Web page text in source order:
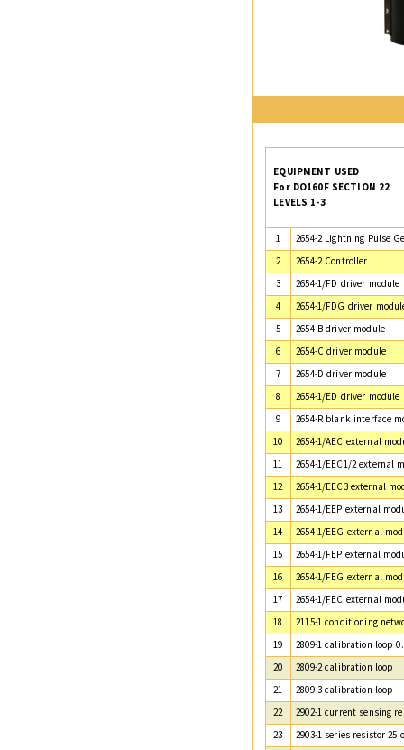
EQUIPMENT USED
For DO160F SECTION 22
LEVELS 1-3
1
2654-2 Lightning Pulse
2
2654-2 Controller
3
2654-1/FD driver module
4
2654-1/FDG driver
5
2654-B driver module
6
2654-C driver module
7
2654-D driver module
8
2654-1/ED driver module
9
2654-R blank interface
10
2654-1/AEC external
11
2654-1/EEC1/2 external
12
2654-1/EEC3 external
13
2654-1/EEP external
14
2654-1/EEG external
15
2654-1/FEP external
16
2654-1/FEG external
17
2654-1/FEC external
18
2115-1 conditioning
19
2809-1 calibration loop
20
2809-2 calibration loop
21
2809-3 calibration loop
22
2902-1 current sensing
23
2903-1 series resistor 25